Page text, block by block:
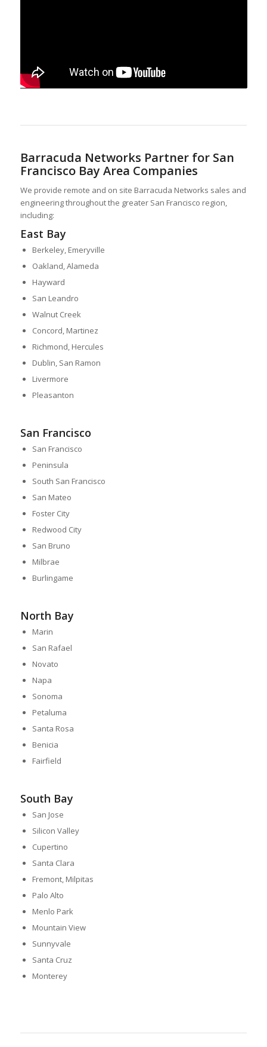
Barracuda Networks Partner for San
Francisco Bay Area Companies
We provide remote and on site Barracuda Networks sales and
engineering throughout the greater San Francisco region,
including:
East Bay
Berkeley, Emeryville
Oakland, Alameda
Hayward
San Leandro
Walnut Creek
Concord, Martinez
Richmond, Hercules
Dublin, San Ramon
Livermore
Pleasanton
San Francisco
San Francisco
Peninsula
South San Francisco
San Mateo
Foster City
Redwood City
San Bruno
Milbrae
Burlingame
North Bay
Marin
San Rafael
Novato
Napa
Sonoma
Petaluma
Santa Rosa
Benicia
Fairfield
South Bay
San Jose
Silicon Valley
Cupertino
Santa Clara
Fremont, Milpitas
Palo Alto
Menlo Park
Mountain View
Sunnyvale
Santa Cruz
Monterey